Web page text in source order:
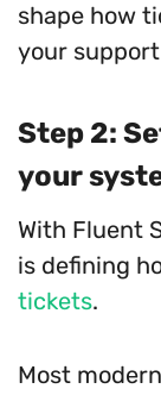
shape how
your
Step 2:
your
With Fluent
is defining
tickets.
Most